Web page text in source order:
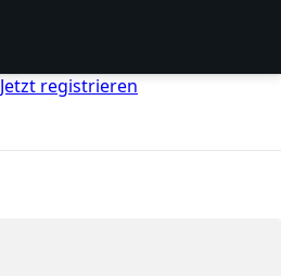
Jetzt registrieren